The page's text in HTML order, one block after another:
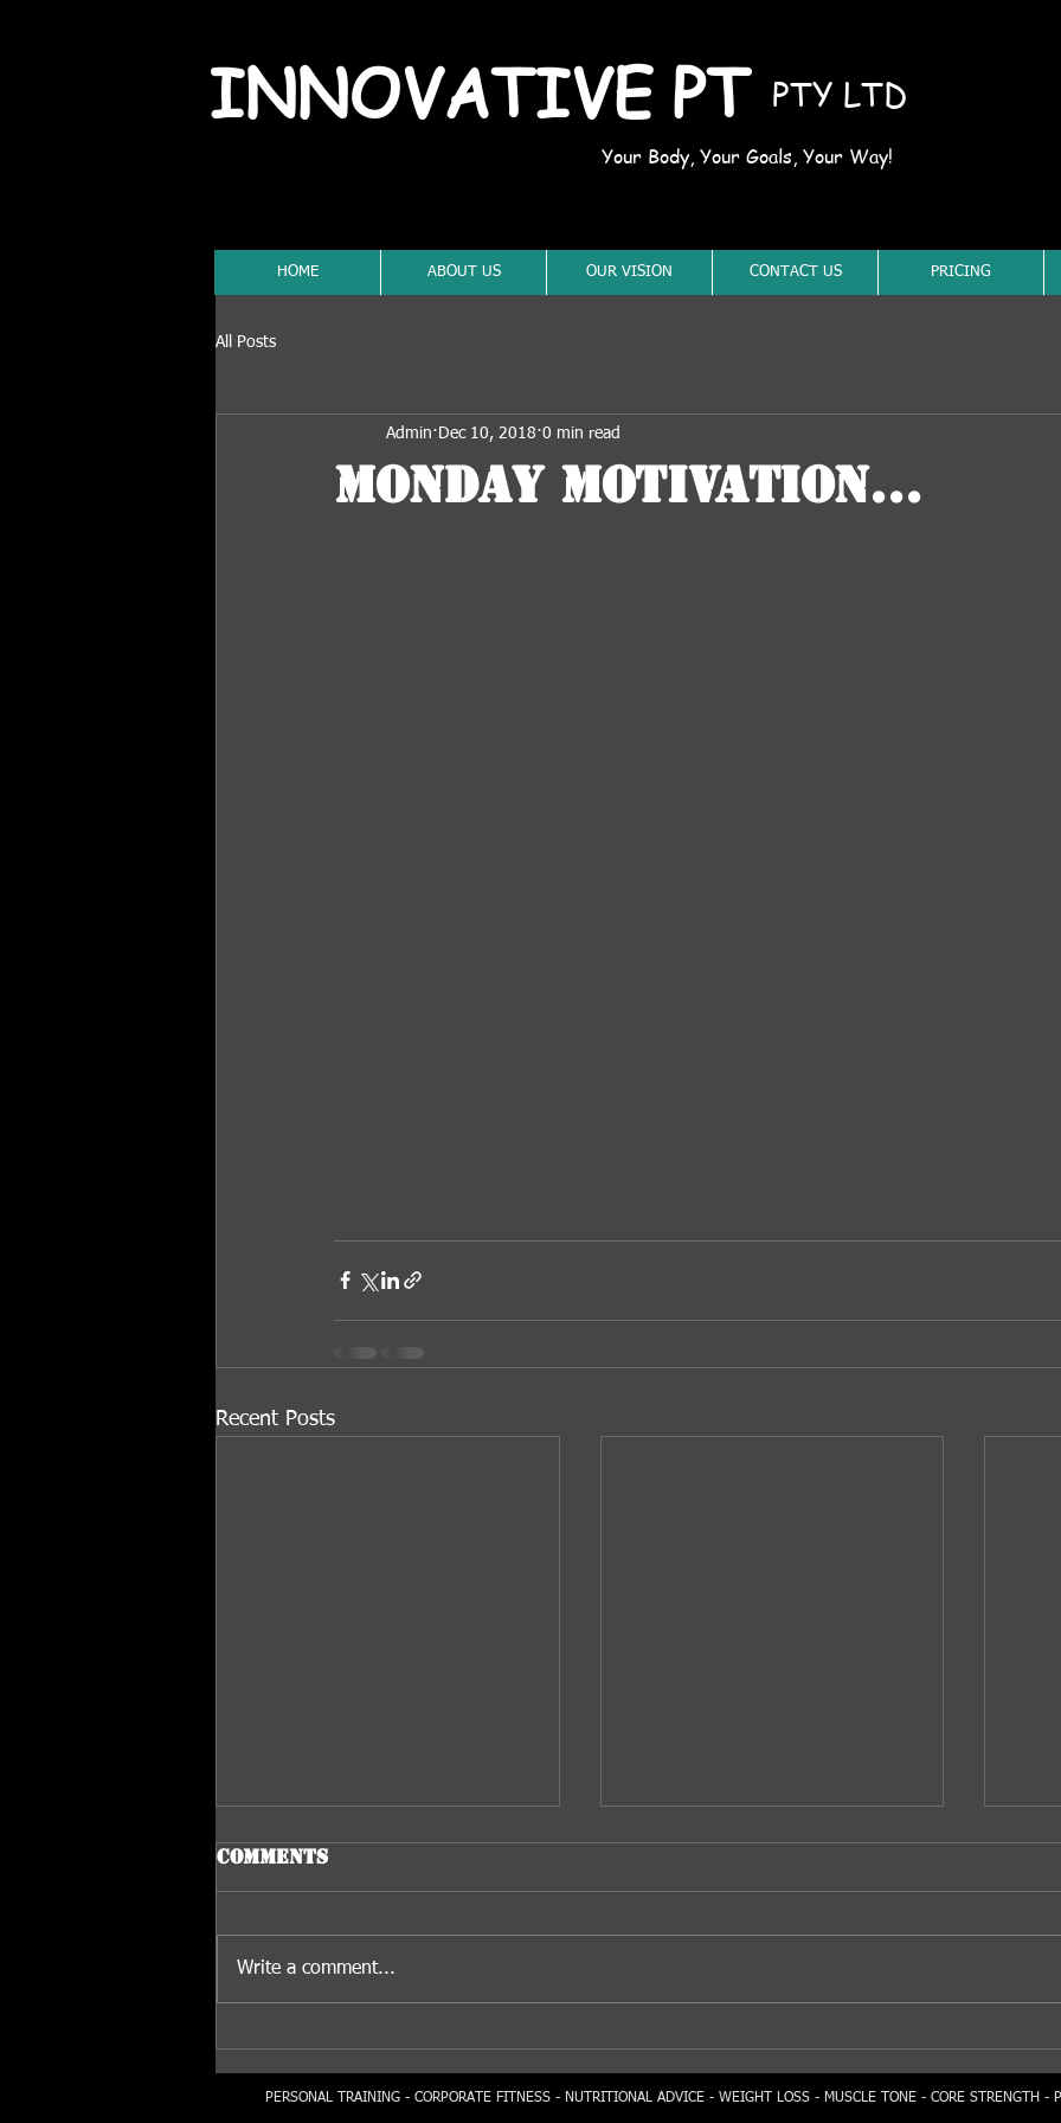
INNOVATIVE PT PTY LTD
Your Body, Your Goals, Your Way!
HOME ABOUT US OUR VISION CONTACT US PRICING
All Posts
Monday Motivation...
Admin Dec 10, 2018 0 min read
Recent Posts
Dumbbell Training...
Tasty Jackfruit...
Comments
Write a comment...
PERSONAL TRAINING - CORPORATE FITNESS - NUTRITIONAL ADVICE - WEIGHT LOSS - MUSCLE TONE - CORE STRENGTH -